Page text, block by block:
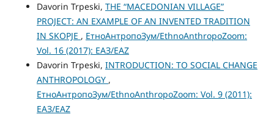
Davorin Trpeski, THE “MАCEDONIAN VILLAGE”
PROJECT: AN EXAMPLE OF AN INVENTED TRADITION
IN SKOPJE , ЕтноАнтропоЗум/EthnoAnthropoZoom:
Vol. 16 (2017): ЕАЗ/EAZ
Davorin Trpeski, INTRODUCTION: TO SOCIAL CHANGE
ANTHROPOLOGY ,
ЕтноАнтропоЗум/EthnoAnthropoZoom: Vol. 9 (2011):
ЕАЗ/EAZ